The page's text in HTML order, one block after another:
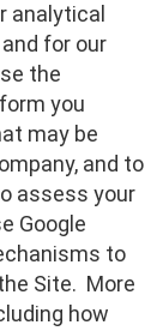
analytical
for our
the
you
may be
and to
assess your
Google
to
Site. More
how